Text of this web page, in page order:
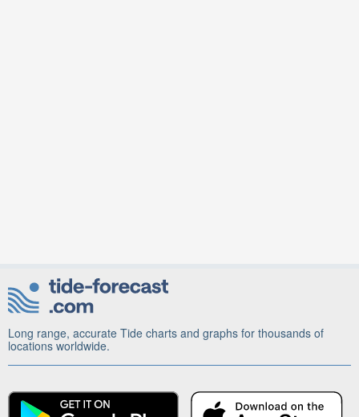
Long range, accurate Tide charts and graphs for thousands of
locations worldwide.